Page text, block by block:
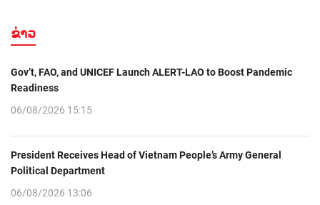
ຂ່າວ
Gov’t, FAO, and UNICEF Launch ALERT-LAO to Boost Pandemic
Readiness
06/08/2026 15:15
President Receives Head of Vietnam People’s Army General
Political Department
06/08/2026 13:06